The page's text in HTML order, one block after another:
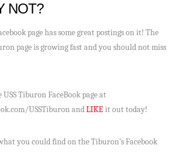
NOT?
page has some great postings on it! The
page is growing fast and you should not miss
Tiburon FaceBook page at
USSTiburon andLIKEit out today!
you could find on the Tiburon’s Facebook